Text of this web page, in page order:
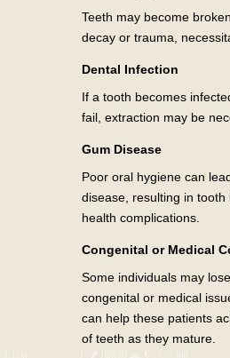
Teeth may become
decay or trauma,
Dental Infection
If a tooth becomes
fail, extraction may be
Gum Disease
Poor oral hygiene can
disease, resulting in
health complications.
Congenital or Medical
Some individuals may
congenital or medical
can help these patients
of teeth as they mature.